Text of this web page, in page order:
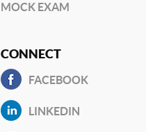
MOCK EXAM
CONNECT
FACEBOOK
LINKEDIN